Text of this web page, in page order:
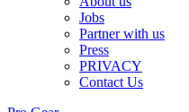
Jobs
Partner with us
Press
PRIVACY
Contact Us